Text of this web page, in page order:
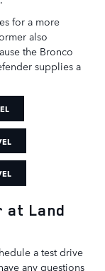
for a more
also
the Bronco
supplies a
at Land
a test drive
any questions